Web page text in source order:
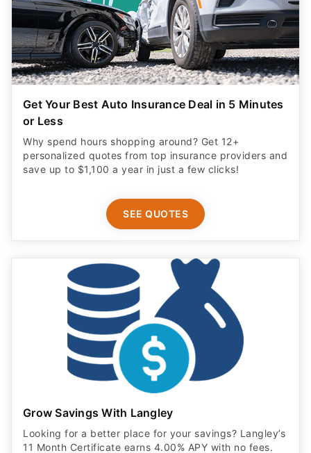
Get Your Best Auto Insurance Deal in 5 Minutes
or Less
Why spend hours shopping around? Get 12+
personalized quotes from top insurance providers and
save up to $1,100 a year in just a few clicks!
SEE QUOTES
Grow Savings With Langley
Looking for a better place for your savings? Langley’s
11 Month Certificate earns 4.00% APY with no fees.